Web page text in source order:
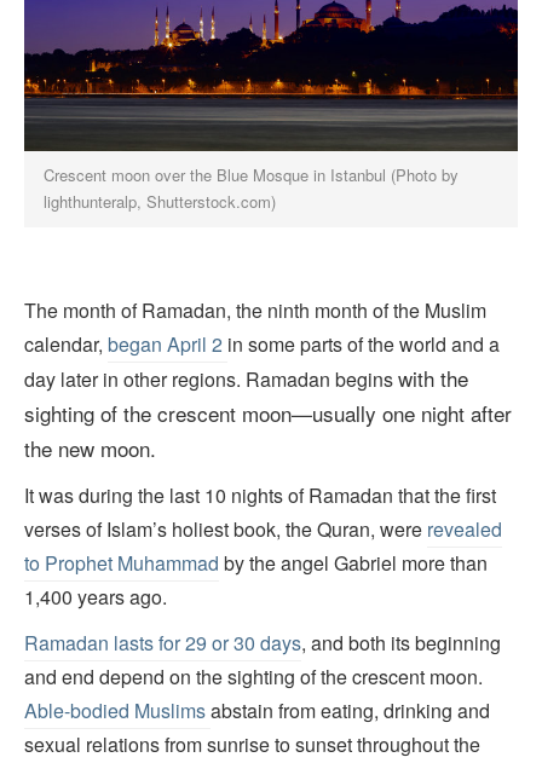
Crescent moon over the Blue Mosque in Istanbul (Photo by
lighthunteralp, Shutterstock.com)
The month of Ramadan, the ninth month of the Muslim
calendar, began April 2 in some parts of the world and a
day later in other regions. Ramadan beginswith the
sighting of the crescent moon—usually one night after
the new moon.
It was during the last 10 nights of Ramadan that the first
verses of Islam’s holiest book, the Quran, were revealed
to Prophet Muhammad by the angel Gabriel more than
1,400 years ago.
Ramadan lasts for 29 or 30 days, and both its beginning
and end depend on the sighting of the crescent moon.
Able-bodied Muslimsabstain from eating, drinking and
sexual relations from sunrise to sunset throughout the